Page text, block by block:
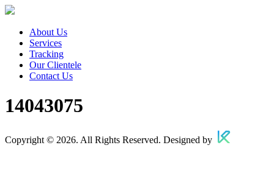
About Us
Services
Tracking
Our Clientele
Contact Us
14043075
Copyright © 2026. All Rights Reserved. Designed by